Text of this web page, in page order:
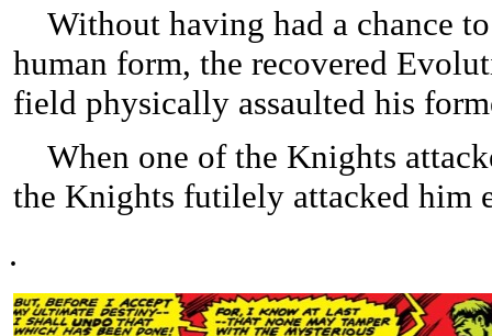
Without having had a chance
human form, the recovered
field physically assaulted his
When one of the Knights
the Knights futilely attacked him
.